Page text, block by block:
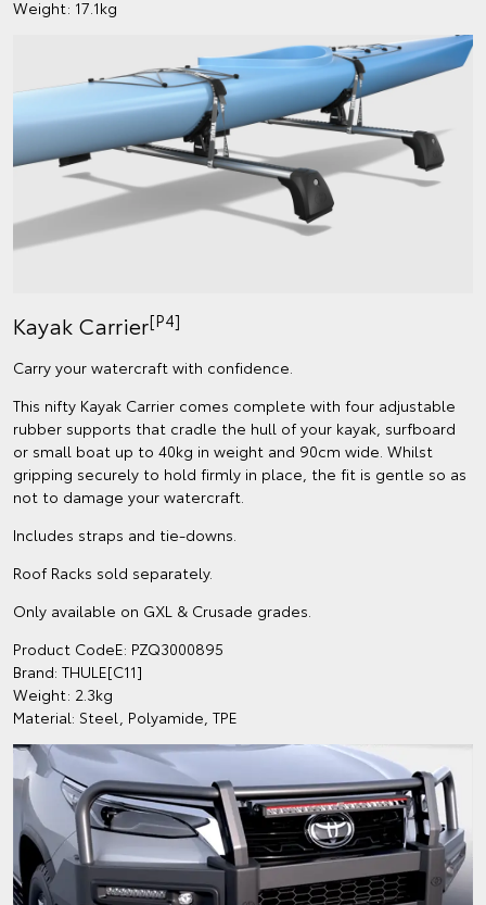
Weight: 17.1kg
Kayak Carrier[P4]
Carry your watercraft with confidence.
This nifty Kayak Carrier comes complete with four adjustable
rubber supports that cradle the hull of your kayak, surfboard
or small boat up to 40kg in weight and 90cm wide. Whilst
gripping securely to hold firmly in place, the fit is gentle so as
not to damage your watercraft.
Includes straps and tie-downs.
Roof Racks sold separately.
Only available on GXL & Crusade grades.
Product CodeE: PZQ3000895
Brand: THULE[C11]
Weight: 2.3kg
Material: Steel, Polyamide, TPE